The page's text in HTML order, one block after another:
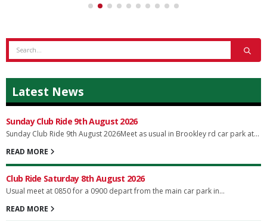
Latest News
Sunday Club Ride 9th August 2026
Sunday Club Ride 9th August 2026Meet as usual in Brookley rd car park at...
READ MORE
Club Ride Saturday 8th August 2026
Usual meet at 0850 for a 0900 depart from the main car park in...
READ MORE